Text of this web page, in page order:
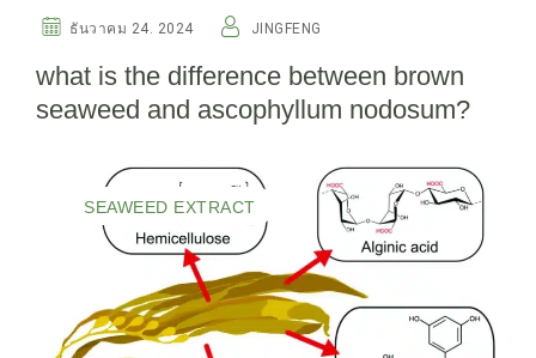
ธันวาคม 24. 2024 JINGFENG
what is the difference between brown
seaweed and ascophyllum nodosum?
SEAWEED EXTRACT